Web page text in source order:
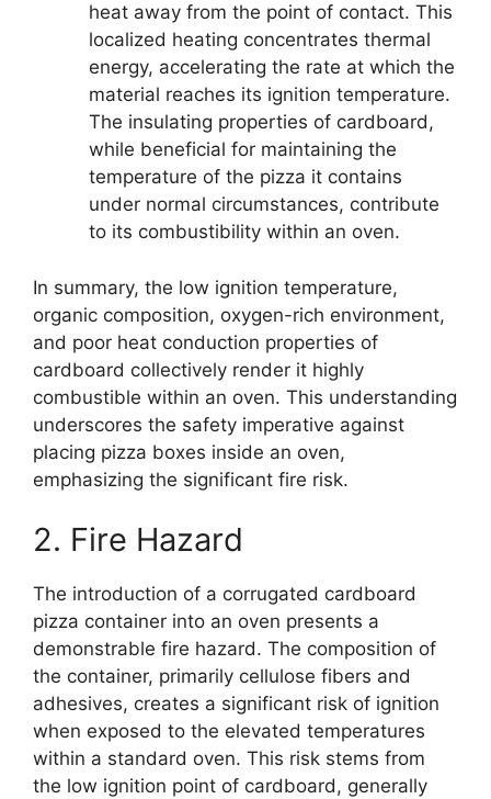
heat away from the point of contact. This
localized heating concentrates thermal
energy, accelerating the rate at which the
material reaches its ignition temperature.
The insulating properties of cardboard,
while beneficial for maintaining the
temperature of the pizza it contains
under normal circumstances, contribute
to its combustibility within an oven.
In summary, the low ignition temperature,
organic composition, oxygen-rich environment,
and poor heat conduction properties of
cardboard collectively render it highly
combustible within an oven. This understanding
underscores the safety imperative against
placing pizza boxes inside an oven,
emphasizing the significant fire risk.
2. Fire Hazard
The introduction of a corrugated cardboard
pizza container into an oven presents a
demonstrable fire hazard. The composition of
the container, primarily cellulose fibers and
adhesives, creates a significant risk of ignition
when exposed to the elevated temperatures
within a standard oven. This risk stems from
the low ignition point of cardboard, generally